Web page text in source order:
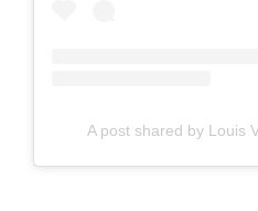
A post shared by Louis